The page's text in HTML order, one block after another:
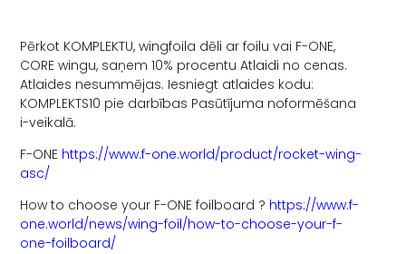
Pērkot KOMPLEKTU, wingfoila dēli ar foilu vai F-ONE,
CORE wingu, saņem 10% procentu Atlaidi no cenas.
Atlaides nesummējas. Iesniegt atlaides kodu:
KOMPLEKTS10 pie darbības Pasūtījuma noformēšana
i-veikalā.
F-ONE https://www.f-one.world/product/rocket-wing-
asc/
How to choose your F-ONE foilboard ? https://www.f-
one.world/news/wing-foil/how-to-choose-your-f-
one-foilboard/